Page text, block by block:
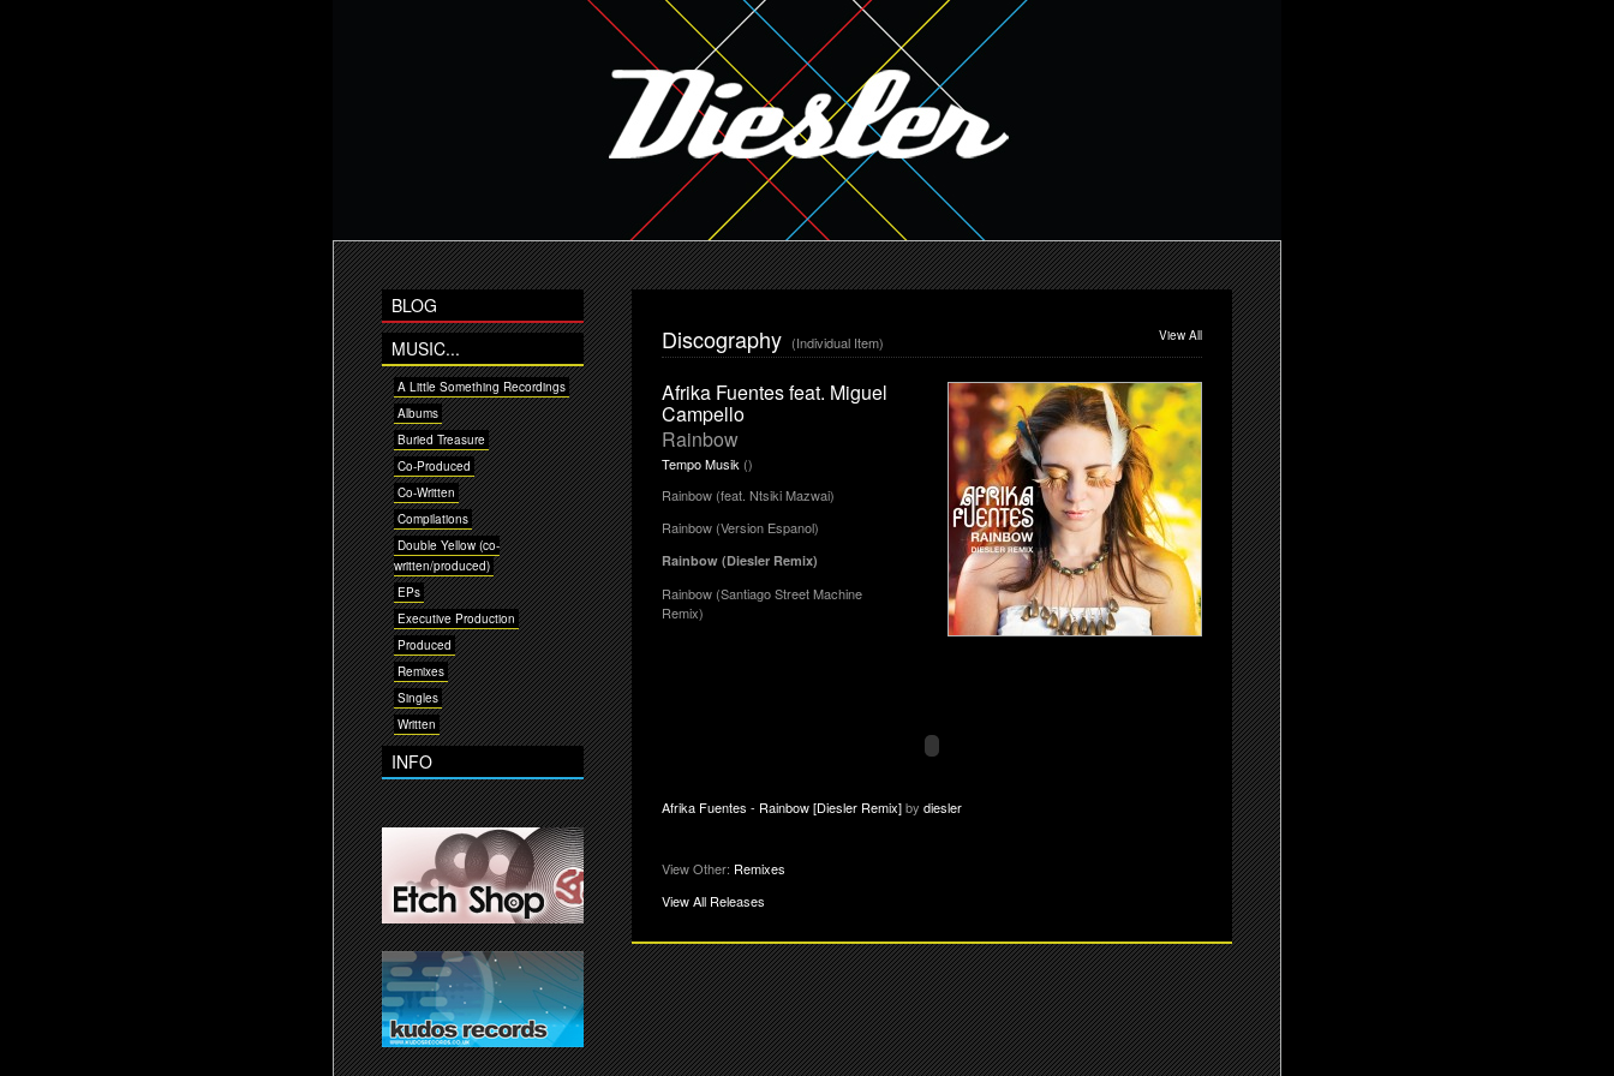
BLOG
MUSIC...
A Little Something Recordings
Albums
Buried Treasure
Co-Produced
Co-Written
Compilations
Double Yellow (co-
written/produced)
EPs
Executive Production
Produced
Remixes
Singles
Written
INFO
Discography (Individual Item) View All
Afrika Fuentes feat. Miguel
Campello
Rainbow
Tempo Musik ()
Rainbow (feat. Ntsiki Mazwai)
Rainbow (Version Espanol)
Rainbow (Diesler Remix)
Rainbow (Santiago Street Machine
Remix)
Afrika Fuentes - Rainbow [Diesler Remix]by diesler
View Other: Remixes
View All Releases